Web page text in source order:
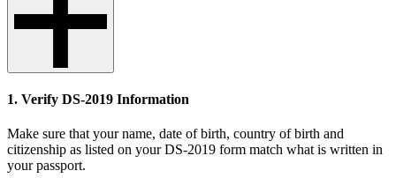
1. Verify DS-2019 Information
Make sure that your name, date of birth, country of birth and
citizenship as listed on your DS-2019 form match what is written in
your passport.